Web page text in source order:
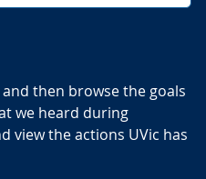
and then browse the goals
we heard during
view the actions UVic has